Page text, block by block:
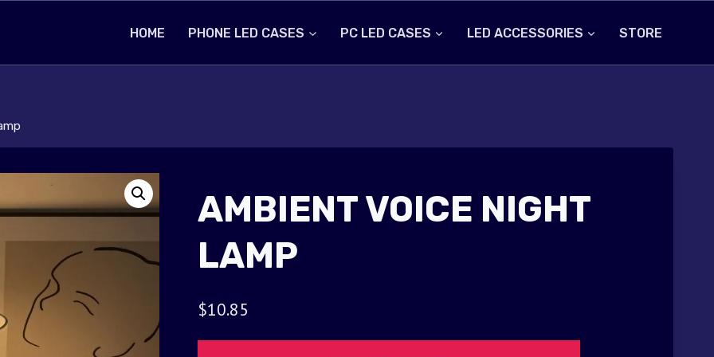
HOME PHONE LED CASES PC LED CASES LED ACCESSORIES STORE
AMBIENT VOICE NIGHT
LAMP
$10.85